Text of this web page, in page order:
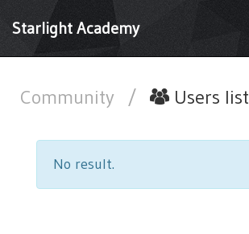
Starlight Academy
Community / Users list
No result.